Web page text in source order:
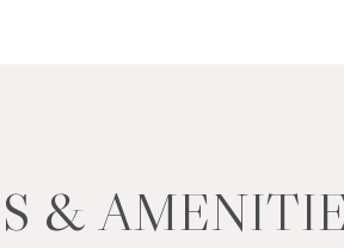
&